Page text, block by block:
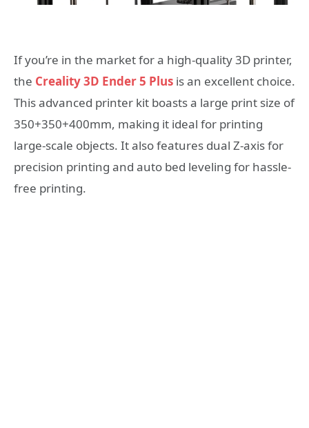
If you’re in the market for a high-quality 3D printer,
the Creality 3D Ender 5 Plus is an excellent choice.
This advanced printer kit boasts a large print size of
350+350+400mm, making it ideal for printing
large-scale objects. It also features dual Z-axis for
precision printing and auto bed leveling for hassle-
free printing.